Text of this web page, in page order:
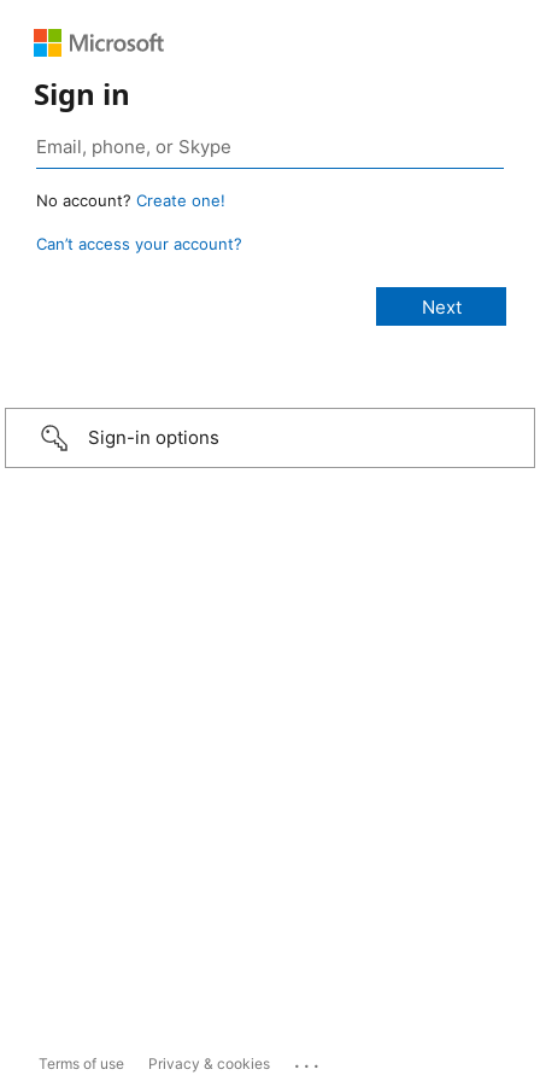
Sign in
No account? Create one!
Can’t access your account?
Sign-in options
Terms of use Privacy & cookies ...